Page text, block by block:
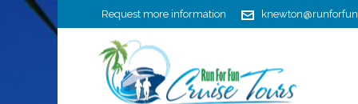
Request more information